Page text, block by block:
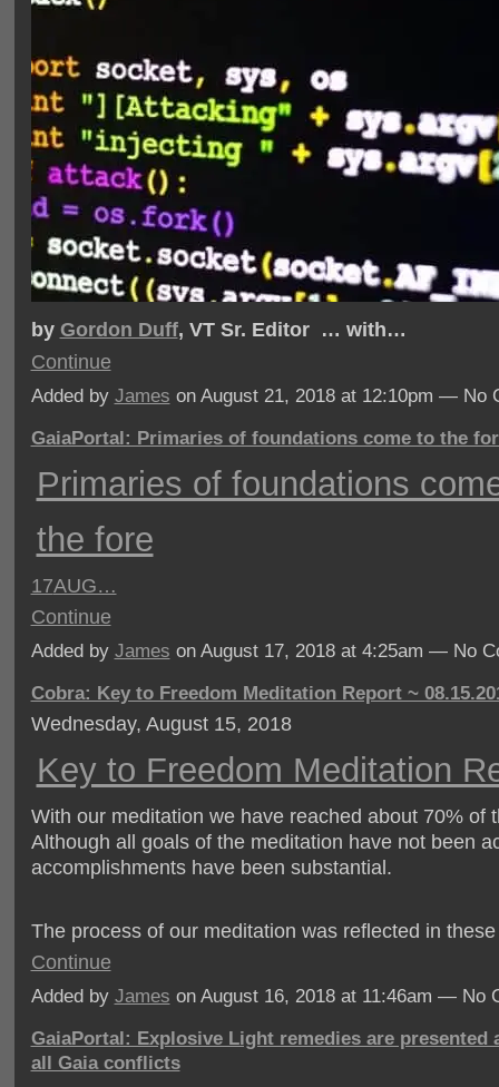
by Gordon Duff, VT Sr. Editor … with…
Continue
Added by James on August 21, 2018 at 12:10pm — No
GaiaPortal: Primaries of foundations come to the
Primaries of foundations
the fore
17AUG…
Continue
Added by James on August 17, 2018 at 4:25am — No
Cobra: Key to Freedom Meditation Report ~
Wednesday, August 15, 2018
Key to Freedom Meditation
With our meditation we have reached about 70% of
Although all goals of the meditation have not been
accomplishments have been substantial.
The process of our meditation was reflected in
Continue
Added by James on August 16, 2018 at 11:46am — No
GaiaPortal: Explosive Light remedies are presented
all Gaia conflicts